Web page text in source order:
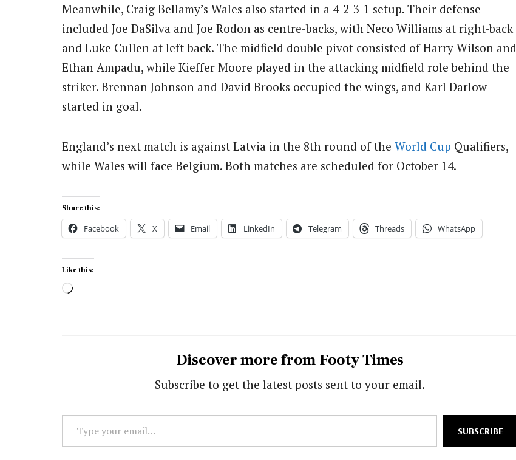
Meanwhile, Craig Bellamy’s Wales also started in a 4-2-3-1 setup. Their defense
included Joe DaSilva and Joe Rodon as centre-backs, with Neco Williams at right-back
and Luke Cullen at left-back. The midfield double pivot consisted of Harry Wilson and
Ethan Ampadu, while Kieffer Moore played in the attacking midfield role behind the
striker. Brennan Johnson and David Brooks occupied the wings, and Karl Darlow
started in goal.
England’s next match is against Latvia in the 8th round of the World Cup Qualifiers,
while Wales will face Belgium. Both matches are scheduled for October 14.
Share this:
Facebook X Email LinkedIn Telegram Threads WhatsApp
Like this:
Loading…
Discover more from Footy Times
Subscribe to get the latest posts sent to your email.
your
SUBSCRIBE